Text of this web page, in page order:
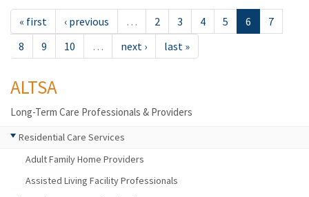
« first ‹ previous … 2 3 4 5 6
7
8
9 10 … next › last »
ALTSA
Long-Term Care Professionals & Providers
Residential Care Services
Adult Family Home Providers
Assisted Living Facility Professionals